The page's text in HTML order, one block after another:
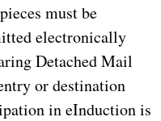
must be
electronically
Detached Mail
or destination
in eInduction is